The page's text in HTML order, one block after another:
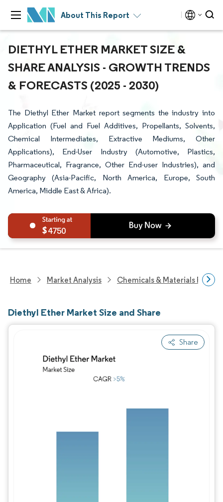
About This Report
DIETHYL ETHER MARKET SIZE &
SHARE ANALYSIS - GROWTH TRENDS
& FORECASTS (2025 - 2030)
The Diethyl Ether Market report segments the industry into
Application (Fuel and Fuel Additives, Propellants, Solvents,
Chemical Intermediates, Extractive Mediums, Other
Applications), End-User Industry (Automotive, Plastics,
Pharmaceutical, Fragrance, Other End-user Industries), and
Geography (Asia-Pacific, North America, Europe, South
America, Middle East & Africa).
4750
Home Market Analysis Chemicals & Materials
Diethyl Ether Market Size and Share
Share
Image © Mordor Intelligence. Reuse